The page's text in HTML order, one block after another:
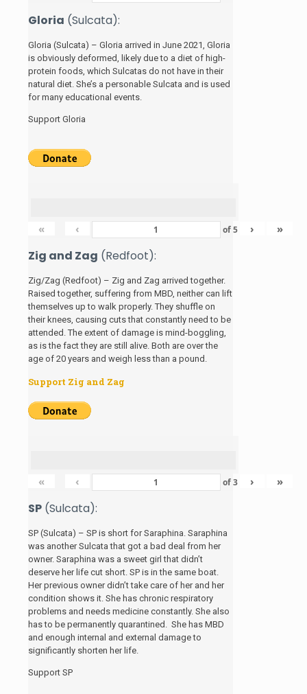
Gloria (Sulcata):
Gloria (Sulcata) – Gloria arrived in June 2021, Gloria
is obviously deformed, likely due to a diet of high-
protein foods, which Sulcatas do not have in their
natural diet. She’s a personable Sulcata and is used
for many educational events.
Support Gloria
« ‹ of5 › »
Zig and Zag (Redfoot):
Zig/Zag (Redfoot) – Zig and Zag arrived together.
Raised together, suffering from MBD, neither can lift
themselves up to walk properly. They shuffle on
their knees, causing cuts that constantly need to be
attended. The extent of damage is mind-boggling,
as is the fact they are still alive. Both are over the
age of 20 years and weigh less than a pound.
Support Zig and Zag
« ‹ of3 › »
SP (Sulcata):
SP (Sulcata) – SP is short for Saraphina. Saraphina
was another Sulcata that got a bad deal from her
owner. Saraphina was a sweet girl that didn’t
deserve her life cut short. SP is in the same boat.
Her previous owner didn’t take care of her and her
condition shows it. She has chronic respiratory
problems and needs medicine constantly. She also
has to be permanently quarantined. She has MBD
and enough internal and external damage to
significantly shorten her life.
Support SP